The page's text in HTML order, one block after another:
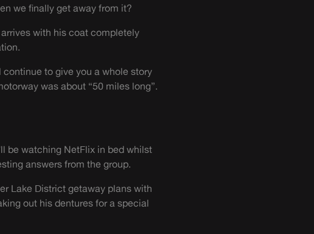
we finally get away from it?
with his coat completely
continue to give you a whole story
was about “50 miles long”.
be watching NetFlix in bed whilst
answers from the group.
Lake District getaway plans with
out his dentures for a special